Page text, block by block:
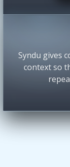
Syndu gives
context so